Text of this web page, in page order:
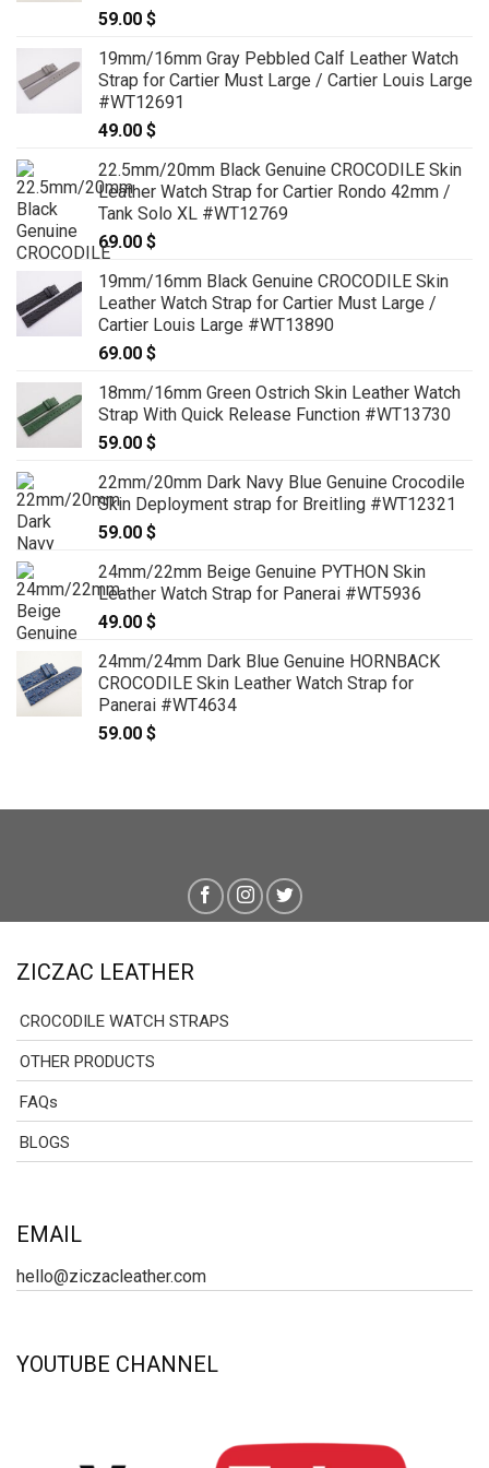
59.00 $
19mm/16mm Gray Pebbled Calf Leather Watch
Strap for Cartier Must Large / Cartier Louis Large
#WT12691
49.00 $
22.5mm/20mm Black Genuine CROCODILE Skin
Leather Watch Strap for Cartier Rondo 42mm /
Tank Solo XL #WT12769
69.00 $
19mm/16mm Black Genuine CROCODILE Skin
Leather Watch Strap for Cartier Must Large /
Cartier Louis Large #WT13890
69.00 $
18mm/16mm Green Ostrich Skin Leather Watch
Strap With Quick Release Function #WT13730
59.00 $
22mm/20mm Dark Navy Blue Genuine Crocodile
Skin Deployment strap for Breitling #WT12321
59.00 $
24mm/22mm Beige Genuine PYTHON Skin
Leather Watch Strap for Panerai #WT5936
49.00 $
24mm/24mm Dark Blue Genuine HORNBACK
CROCODILE Skin Leather Watch Strap for
Panerai #WT4634
59.00 $
ZICZAC LEATHER
CROCODILE WATCH STRAPS
OTHER PRODUCTS
FAQs
BLOGS
EMAIL
hello@ziczacleather.com
YOUTUBE CHANNEL